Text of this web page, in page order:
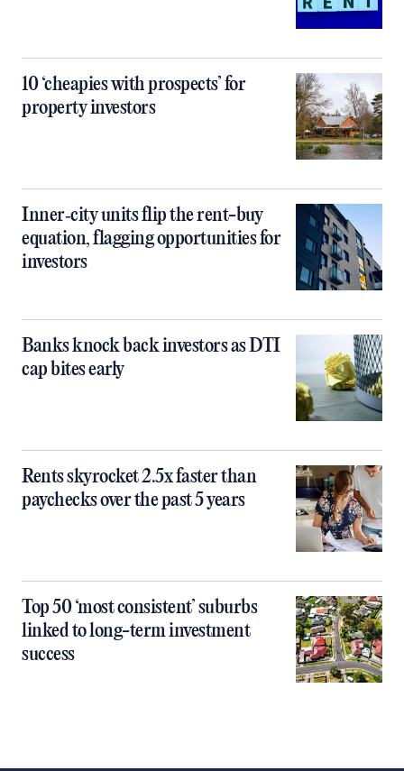
10 ‘cheapies with prospects’ for
property investors
Inner‑city units flip the rent-buy
equation, flagging opportunities for
investors
Banks knock back investors as DTI
cap bites early
Rents skyrocket 2.5x faster than
paychecks over the past 5 years
Top 50 ‘most consistent’ suburbs
linked to long-term investment
success